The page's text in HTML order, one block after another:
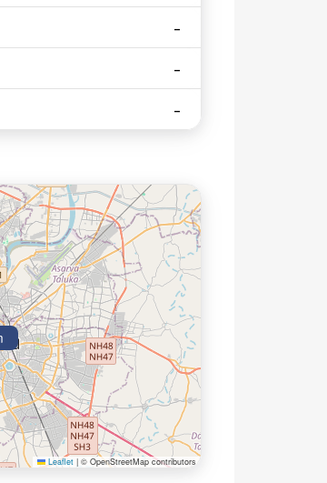
Leaflet | © OpenStreetMap contributors